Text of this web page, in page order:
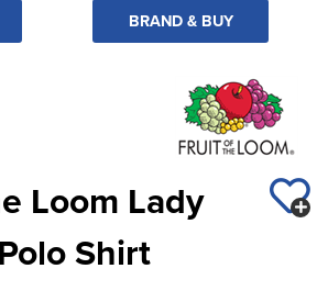
BRAND & BUY
Loom Lady
Shirt